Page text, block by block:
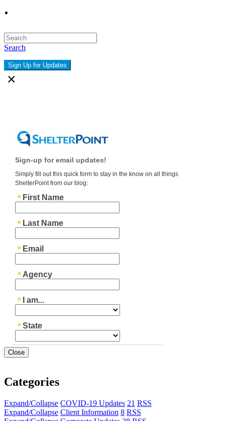
Search
Sign Up for Updates
×
Close
Categories
Expand/Collapse COVID-19 Updates 21 RSS
Expand/Collapse Client Information 8 RSS